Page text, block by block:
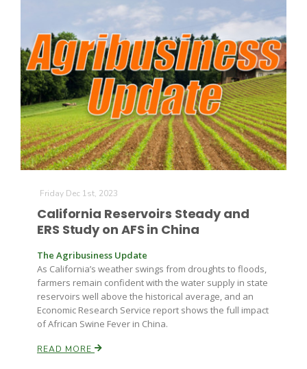
Friday Dec 1st, 2023
California Reservoirs Steady and
ERS Study on AFS in China
The Agribusiness Update
As California’s weather swings from droughts to floods,
farmers remain confident with the water supply in state
reservoirs well above the historical average, and an
Economic Research Service report shows the full impact
of African Swine Fever in China.
READ MORE